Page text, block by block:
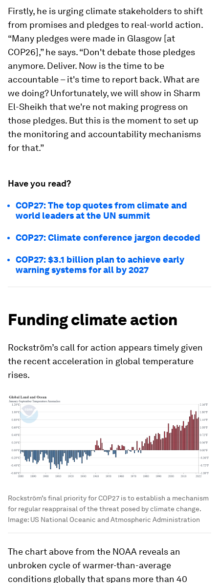
Firstly, he is urging climate stakeholders to shift
from promises and pledges to real-world action.
“Many pledges were made in Glasgow [at
COP26],” he says. “Don't debate those pledges
anymore. Deliver. Now is the time to be
accountable – it's time to report back. What are
we doing? Unfortunately, we will show in Sharm
El-Sheikh that we're not making progress on
those pledges. But this is the moment to set up
the monitoring and accountability mechanisms
for that.”
Have you read?
COP27: The top quotes from climate and
world leaders at the UN summit
COP27: Climate conference jargon decoded
COP27: $3.1 billion plan to achieve early
warning systems for all by 2027
Funding climate action
Rockström’s call for action appears timely given
the recent acceleration in global temperature
rises.
Rockström’s final priority for COP27 is to establish a mechanism
for regular reappraisal of the threat posed by climate change.
Image: US National Oceanic and Atmospheric Administration
The chart above from the NOAA reveals an
unbroken cycle of warmer-than-average
conditions globally that spans more than 40